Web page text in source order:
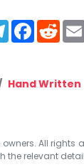
Telegram
Hand Written
All
the relevant